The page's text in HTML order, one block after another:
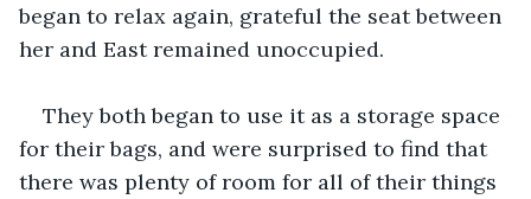
began to relax again, grateful the seat between
her and East remained unoccupied.
They both began to use it as a storage space
for their bags, and were surprised to find that
there was plenty of room for all of their things